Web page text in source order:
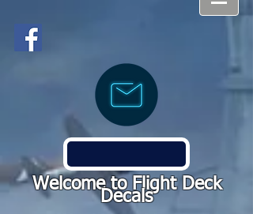
Welcome to Flight Deck
Decals